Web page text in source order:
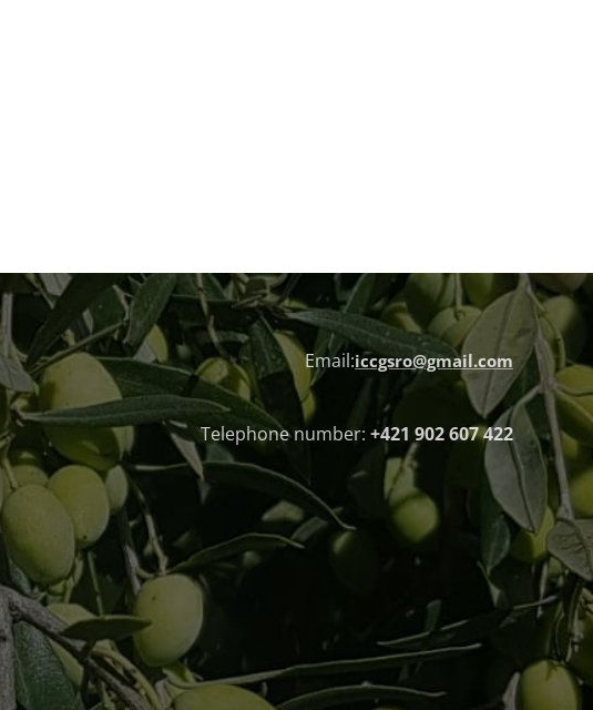
Email:iccgsro@gmail.com
Telephone number: +421 902 607 422